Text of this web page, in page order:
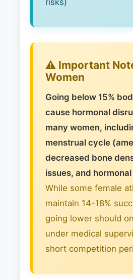
risks)
⚠️ Important
Women
Going below 15%
cause hormonal
many women,
menstrual cycle
decreased bone
issues, and
While some female
maintain 14-18%
going lower should
under medical
short competition